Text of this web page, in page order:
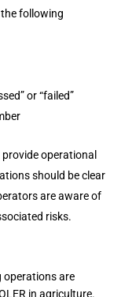
following
or “failed”
operational
should be clear
are aware of
risks.
operations are
in agriculture.